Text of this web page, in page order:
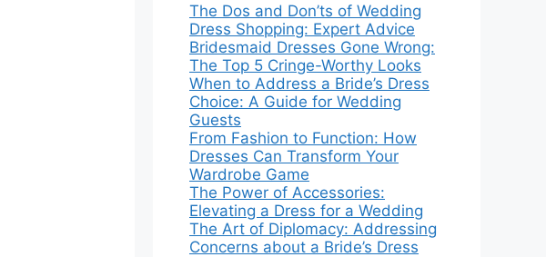
The Dos and Don’ts of Wedding
Dress Shopping: Expert Advice
Bridesmaid Dresses Gone Wrong:
The Top 5 Cringe-Worthy Looks
When to Address a Bride’s Dress
Choice: A Guide for Wedding
Guests
From Fashion to Function: How
Dresses Can Transform Your
Wardrobe Game
The Power of Accessories:
Elevating a Dress for a Wedding
The Art of Diplomacy: Addressing
Concerns about a Bride’s Dress